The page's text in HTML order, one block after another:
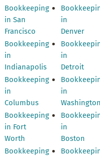
Bookkeeping
in San
Francisco
Bookkeeping
in
Indianapolis
Bookkeeping
in
Columbus
Bookkeeping
in Fort
Worth
Bookkeeping
in
Denver
in
Detroit
in
in
Boston